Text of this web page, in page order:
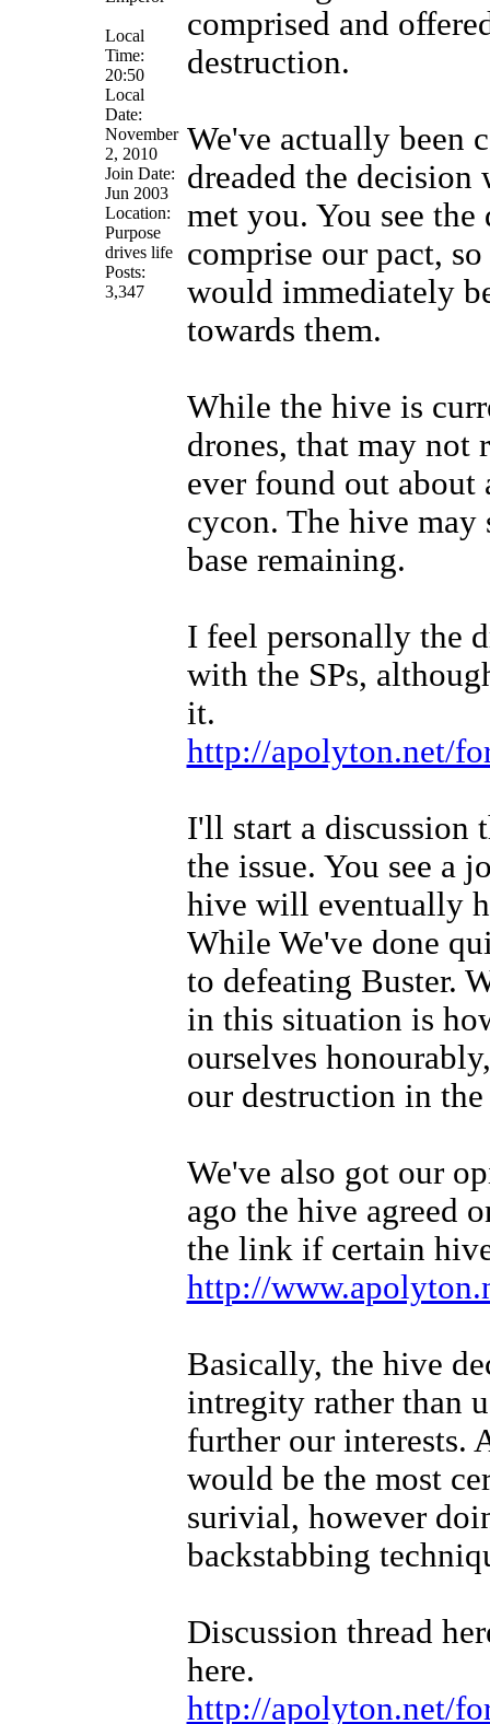
Local
Time:
20:50
Local
Date:
November
2, 2010
Join Date:
Jun 2003
Location:
Purpose
drives life
Posts:
3,347
comprised and
destruction.
We've actually been
dreaded the decision
met you. You see
comprise our pact,
would immediately
towards them.
While the hive is
drones, that may not
ever found out
cycon. The hive
base remaining.
I feel personally the
with the SPs,
it.
http://apolyton.net/
I'll start a discussion
the issue. You see a
hive will eventually
While We've done
to defeating Buster.
in this situation is
ourselves
our destruction in the
We've also got our
ago the hive agreed
the link if certain
http://
Basically, the hive
intregity rather than
further our interests.
would be the most
surivial, however
backstabbing
Discussion thread
here.
http://apolyton.net/